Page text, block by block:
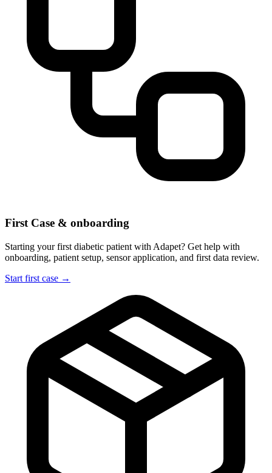
First Case & onboarding
Starting your first diabetic patient with Adapet? Get help with
onboarding, patient setup, sensor application, and first data review.
Start first case →